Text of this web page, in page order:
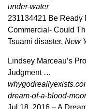
under-water
231134421 Be Ready
Commercial- Could
Tsuami disaster, New
Lindsey Marceau’s
Judgment …
dream-of-a-blood-
Jul 18, 2016 –A